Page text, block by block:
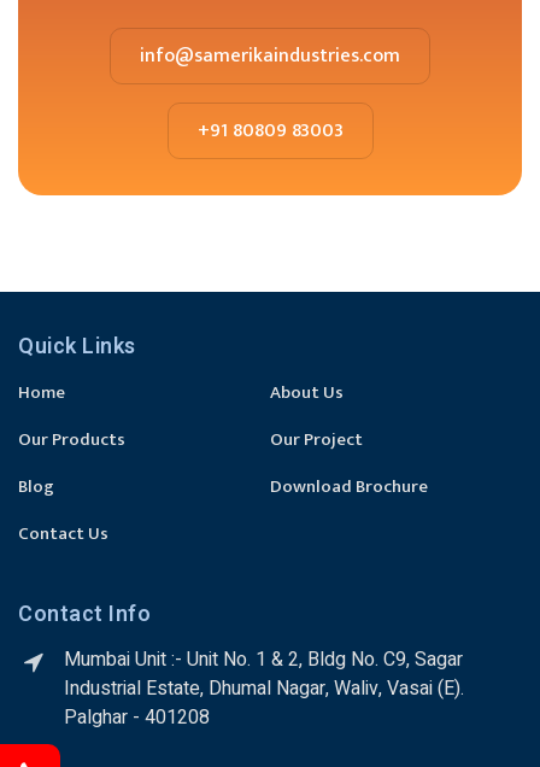
info@samerikaindustries.com
+91 80809 83003
Quick Links
Home
About Us
Our Products
Our Project
Blog
Download Brochure
Contact Us
Contact Info
Mumbai Unit :- Unit No. 1 & 2, Bldg No. C9, Sagar
Industrial Estate, Dhumal Nagar, Waliv, Vasai (E).
Palghar - 401208